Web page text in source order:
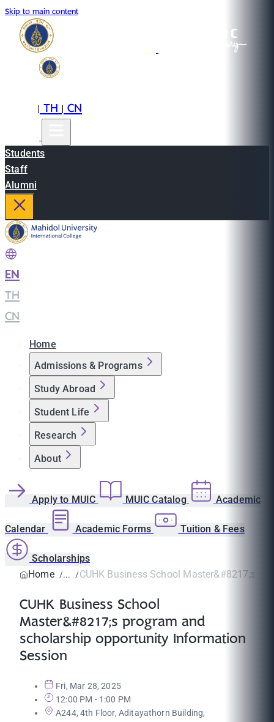
Skip to main content
|TH|CN
Students
Staff
Alumni
EN
TH
CN
Home
Admissions & Programs
Study Abroad
Student Life
Research
About
Apply to MUIC MUIC Catalog Academic
Calendar Academic Forms Tuition & Fees
Scholarships
Home
CUHK Business School Master&#8217;s
CUHK Business School
Master&#8217;s program and
scholarship opportunity Information
Session
Fri, Mar 28, 2025
12:00 PM - 1:00 PM
A244, 4th Floor, Aditayathorn Building,